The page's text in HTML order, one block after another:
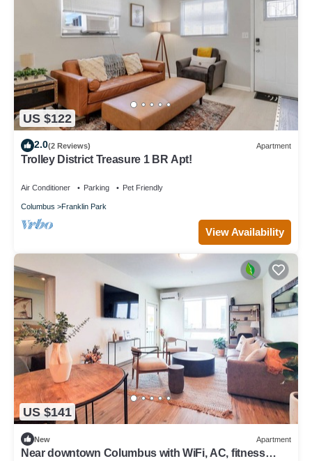
US $122
2.0(2 Reviews) Apartment
Trolley District Treasure 1 BR Apt!
Air Conditioner Parking Pet Friendly
Columbus Franklin Park
View Availability
US $141
New Apartment
Near downtown Columbus with WiFi, AC, fitness